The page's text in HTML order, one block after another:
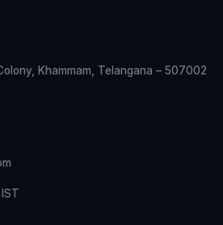
Khammam, Telangana – 507002